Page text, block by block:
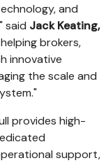
and
said Jack Keating,
brokers,
innovative
the scale and
provides high-
support,